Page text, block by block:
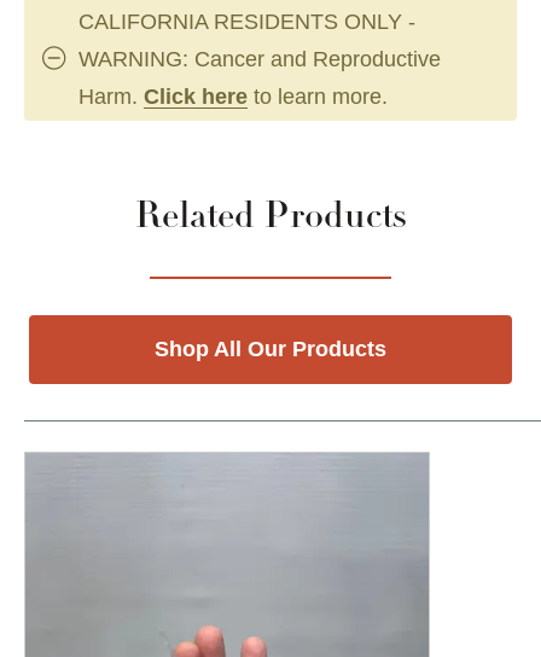
CALIFORNIA RESIDENTS ONLY -
WARNING: Cancer and Reproductive
Harm. Click here to learn more.
Related Products
Shop All Our Products